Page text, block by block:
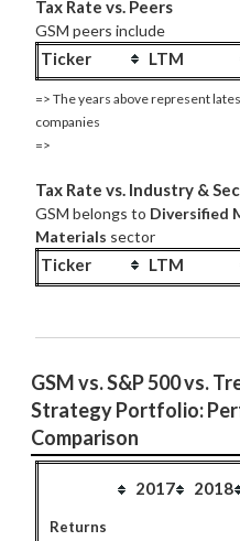
Tax Rate vs. Peers
GSM peers include
Ticker LTM
=> The years above represent
companies
=>
Tax Rate vs. Industry &
GSM belongs to Diversified
Materials sector
Ticker LTM
GSM vs. S&P 500 vs.
Strategy Portfolio:
Comparison
2017 2018
Returns